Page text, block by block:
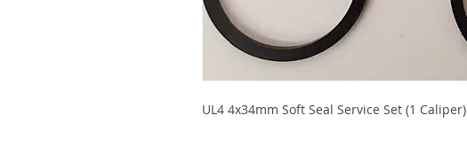
UL4 4x34mm Soft Seal Service Set (1 Caliper)